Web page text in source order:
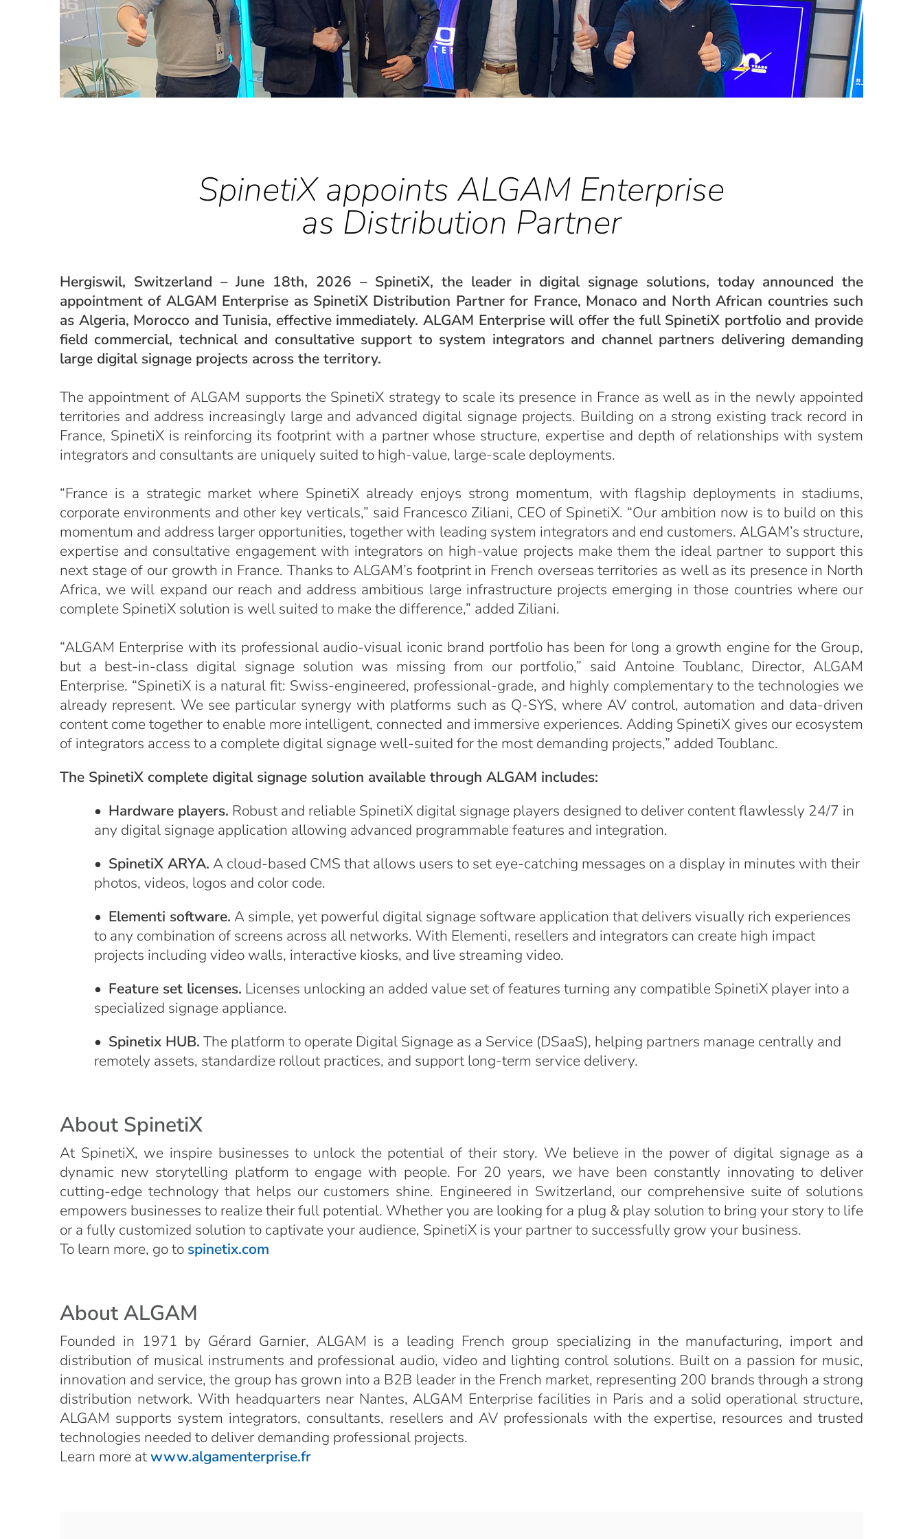
SpinetiX appoints ALGAM Enterprise
as Distribution Partner
Hergiswil, Switzerland – June 18th, 2026 – SpinetiX, the leader in digital signage solutions, today announced the
appointment of ALGAM Enterprise as SpinetiX Distribution Partner for France, Monaco and North African countries such
as Algeria, Morocco and Tunisia, effective immediately. ALGAM Enterprise will offer the full SpinetiX portfolio and provide
field commercial, technical and consultative support to system integrators and channel partners delivering demanding
large digital signage projects across the territory.
The appointment of ALGAM supports the SpinetiX strategy to scale its presence in France as well as in the newly appointed
territories and address increasingly large and advanced digital signage projects. Building on a strong existing track record in
France, SpinetiX is reinforcing its footprint with a partner whose structure, expertise and depth of relationships with system
integrators and consultants are uniquely suited to high-value, large-scale deployments.
“France is a strategic market where SpinetiX already enjoys strong momentum, with flagship deployments in stadiums,
corporate environments and other key verticals,” said Francesco Ziliani, CEO of SpinetiX. “Our ambition now is to build on this
momentum and address larger opportunities, together with leading system integrators and end customers. ALGAM’s structure,
expertise and consultative engagement with integrators on high-value projects make them the ideal partner to support this
next stage of our growth in France. Thanks to ALGAM’s footprint in French overseas territories as well as its presence in North
Africa, we will expand our reach and address ambitious large infrastructure projects emerging in those countries where our
complete SpinetiX solution is well suited to make the difference,” added Ziliani.
“ALGAM Enterprise with its professional audio-visual iconic brand portfolio has been for long a growth engine for the Group,
but a best-in-class digital signage solution was missing from our portfolio,” said Antoine Toublanc, Director, ALGAM
Enterprise. “SpinetiX is a natural fit: Swiss-engineered, professional-grade, and highly complementary to the technologies we
already represent. We see particular synergy with platforms such as Q-SYS, where AV control, automation and data-driven
content come together to enable more intelligent, connected and immersive experiences. Adding SpinetiX gives our ecosystem
of integrators access to a complete digital signage well-suited for the most demanding projects,” added Toublanc.
The SpinetiX complete digital signage solution available through ALGAM includes:
• Hardware players. Robust and reliable SpinetiX digital signage players designed to deliver content flawlessly 24/7 in
any digital signage application allowing advanced programmable features and integration.
• SpinetiX ARYA. A cloud-based CMS that allows users to set eye-catching messages on a display in minutes with their
photos, videos, logos and color code.
• Elementi software. A simple, yet powerful digital signage software application that delivers visually rich experiences
to any combination of screens across all networks. With Elementi, resellers and integrators can create high impact
projects including video walls, interactive kiosks, and live streaming video.
• Feature set licenses. Licenses unlocking an added value set of features turning any compatible SpinetiX player into a
specialized signage appliance.
• Spinetix HUB. The platform to operate Digital Signage as a Service (DSaaS), helping partners manage centrally and
remotely assets, standardize rollout practices, and support long-term service delivery.
About SpinetiX
At SpinetiX, we inspire businesses to unlock the potential of their story. We believe in the power of digital signage as a
dynamic new storytelling platform to engage with people. For 20 years, we have been constantly innovating to deliver
cutting-edge technology that helps our customers shine. Engineered in Switzerland, our comprehensive suite of solutions
empowers businesses to realize their full potential. Whether you are looking for a plug & play solution to bring your story to life
or a fully customized solution to captivate your audience, SpinetiX is your partner to successfully grow your business.
To learn more, go to spinetix.com
About ALGAM
Founded in 1971 by Gérard Garnier, ALGAM is a leading French group specializing in the manufacturing, import and
distribution of musical instruments and professional audio, video and lighting control solutions. Built on a passion for music,
innovation and service, the group has grown into a B2B leader in the French market, representing 200 brands through a strong
distribution network. With headquarters near Nantes, ALGAM Enterprise facilities in Paris and a solid operational structure,
ALGAM supports system integrators, consultants, resellers and AV professionals with the expertise, resources and trusted
technologies needed to deliver demanding professional projects.
Learn more atwww.algamenterprise.fr